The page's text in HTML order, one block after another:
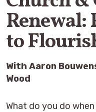
Renewal:
to
With Aaron
Wood
What do you do